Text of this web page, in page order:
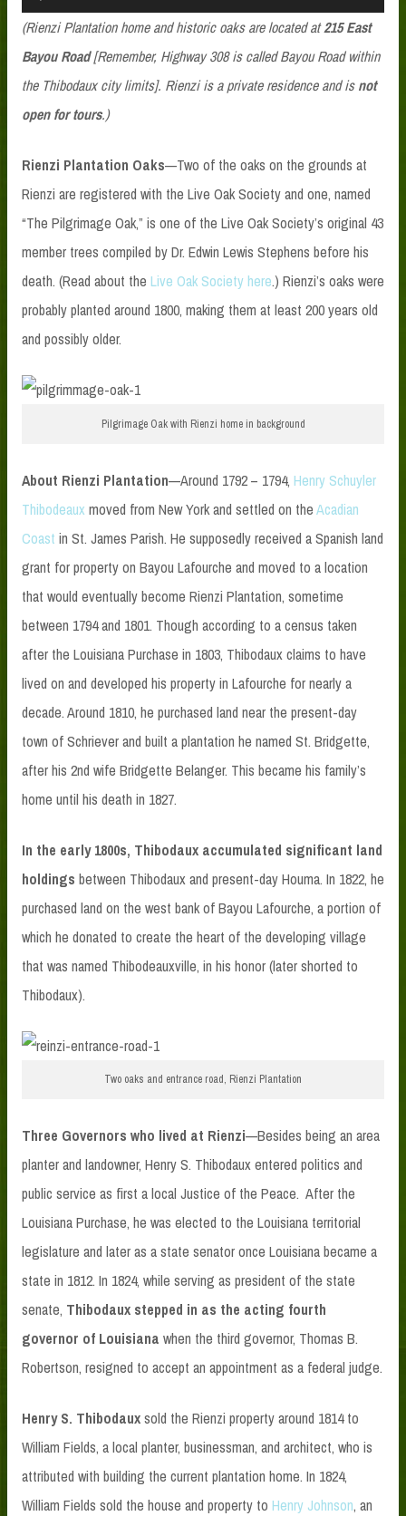
Player
(Rienzi Plantation home and historic oaks are located at215 East
Bayou Road[Remember, Highway 308 is called Bayou Road within
the Thibodaux city limits]. Rienzi is a private residence and isnot
open for tours.)
Rienzi Plantation Oaks—Two of the oaks on the grounds at
Rienzi are registered with the Live Oak Society and one, named
“The Pilgrimage Oak,” is one of the Live Oak Society’s original 43
member trees compiled by Dr. Edwin Lewis Stephens before his
death. (Read about the Live Oak Society here.) Rienzi’s oaks were
probably planted around 1800, making them at least 200 years old
and possibly older.
Pilgrimage Oak with Rienzi home in background
About Rienzi Plantation—Around 1792 – 1794, Henry Schuyler
Thibodeaux moved from New York and settled on theAcadian
Coast in St. James Parish. He supposedly received a Spanish land
grant for property on Bayou Lafourche and moved to a location
that would eventually become Rienzi Plantation, sometime
between 1794 and 1801. Though according to a census taken
after the Louisiana Purchase in 1803, Thibodaux claims to have
lived on and developed his property in Lafourche for nearly a
decade. Around 1810, he purchased land near the present-day
town of Schriever and built a plantation he named St. Bridgette,
after his 2nd wife Bridgette Belanger. This became his family’s
home until his death in 1827.
In the early 1800s, Thibodaux accumulated significant land
holdings between Thibodaux and present-day Houma. In 1822, he
purchased land on the west bank of Bayou Lafourche, a portion of
which he donated to create the heart of the developing village
that was named Thibodeauxville, in his honor (later shorted to
Thibodaux).
Two oaks and entrance road, Rienzi Plantation
Three Governors who lived at Rienzi—Besides being an area
planter and landowner, Henry S. Thibodaux entered politics and
public service as first a local Justice of the Peace. After the
Louisiana Purchase, he was elected to the Louisiana territorial
legislature and later as a state senator once Louisiana became a
state in 1812. In 1824, while serving as president of the state
senate, Thibodaux stepped in as the acting fourth
governor of Louisiana when the third governor, Thomas B.
Robertson, resigned to accept an appointment as a federal judge.
Henry S. Thibodauxsold the Rienzi property around 1814 to
William Fields, a local planter, businessman, and architect, who is
attributed with building the current plantation home. In 1824,
William Fields sold the house and property to Henry Johnson, an